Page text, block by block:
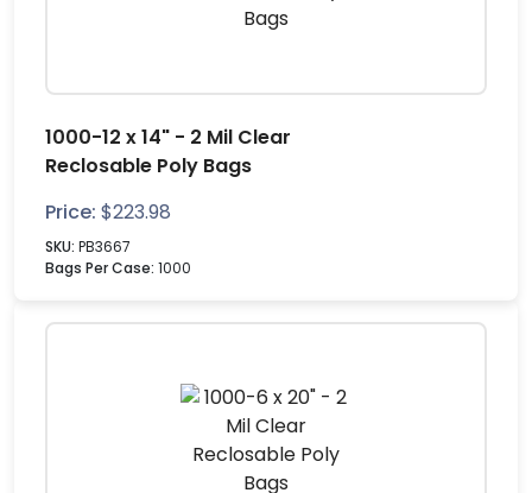
1000-12 x 14" - 2 Mil Clear
Reclosable Poly Bags
Price: $223.98
SKU: PB3667
Bags Per Case: 1000